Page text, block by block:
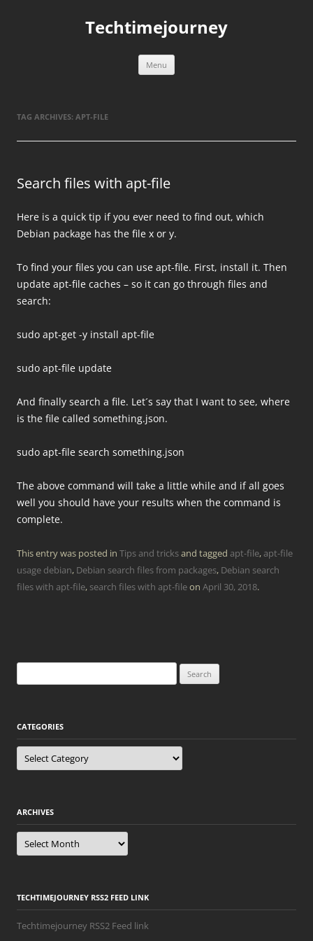
Techtimejourney
Menu
TAG ARCHIVES: APT-FILE
Search files with apt-file
Here is a quick tip if you ever need to find out, which
Debian package has the file x or y.
To find your files you can use apt-file. First, install it. Then
update apt-file caches – so it can go through files and
search:
sudo apt-get -y install apt-file
sudo apt-file update
And finally search a file. Let´s say that I want to see, where
is the file called something.json.
sudo apt-file search something.json
The above command will take a little while and if all goes
well you should have your results when the command is
complete.
This entry was posted in Tips and tricksand tagged apt-file,apt-file
usage debian, Debian search files from packages, Debian search
files with apt-file, search files with apt-fileon April 30, 2018.
for:
CATEGORIES
Categories
ARCHIVES
Archives
TECHTIMEJOURNEY RSS2 FEED LINK
Techtimejourney RSS2 Feed link